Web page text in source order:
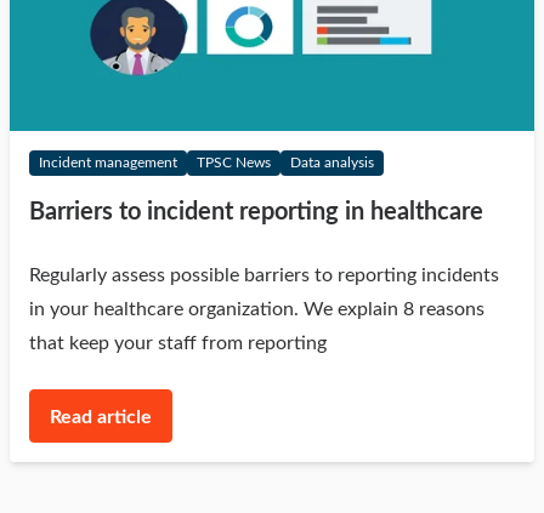
Incident management TPSC News Data analysis
Barriers to incident reporting in healthcare
Regularly assess possible barriers to reporting incidents
in your healthcare organization. We explain 8 reasons
that keep your staff from reporting
Read article